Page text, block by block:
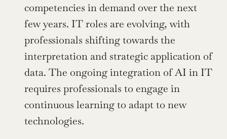
competencies in demand over the next
few years. IT roles are evolving, with
professionals shifting towards the
interpretation and strategic application of
data. The ongoing integration of AI in IT
requires professionals to engage in
continuous learning to adapt to new
technologies.